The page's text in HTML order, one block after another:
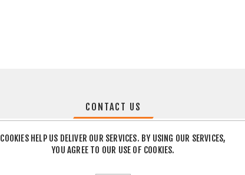
CONTACT US
COOKIES HELP US DELIVER OUR SERVICES. BY USING OUR SERVICES,
YOU AGREE TO OUR USE OF COOKIES.